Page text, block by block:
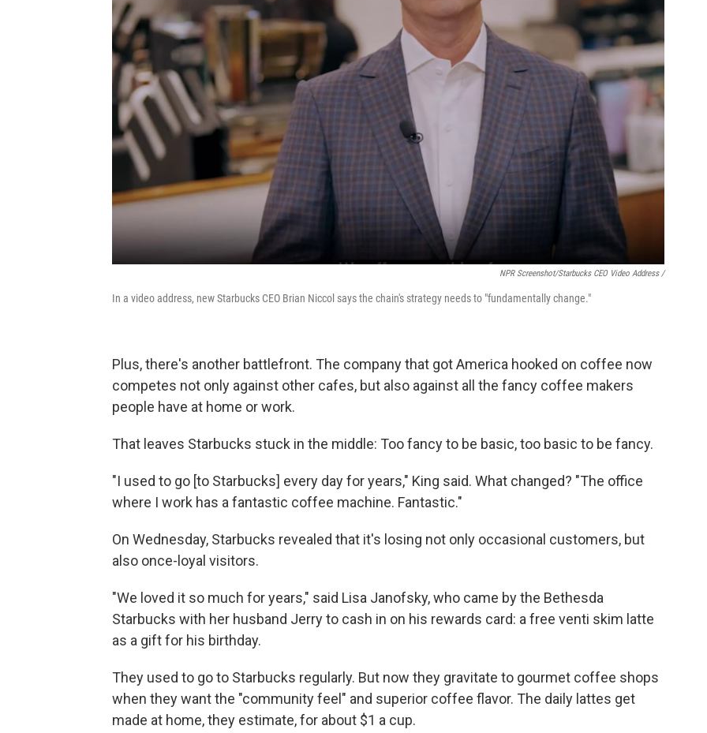
NPR Screenshot/Starbucks CEO Video Address /
In a video address, new Starbucks CEO Brian Niccol says the chain's strategy needs to "fundamentally change."
Plus, there's another battlefront. The company that got America hooked on coffee now
competes not only against other cafes, but also against all the fancy coffee makers
people have at home or work.
That leaves Starbucks stuck in the middle: Too fancy to be basic, too basic to be fancy.
"I used to go [to Starbucks] every day for years," King said. What changed? "The office
where I work has a fantastic coffee machine. Fantastic."
On Wednesday, Starbucks revealed that it's losing not only occasional customers, but
also once-loyal visitors.
"We loved it so much for years," said Lisa Janofsky, who came by the Bethesda
Starbucks with her husband Jerry to cash in on his rewards card: a free venti skim latte
as a gift for his birthday.
They used to go to Starbucks regularly. But now they gravitate to gourmet coffee shops
when they want the "community feel" and superior coffee flavor. The daily lattes get
made at home, they estimate, for about $1 a cup.